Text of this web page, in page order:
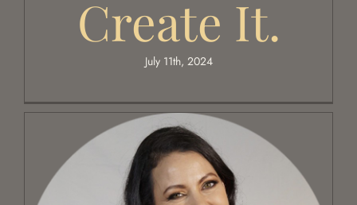
Create It.
July 11th, 2024